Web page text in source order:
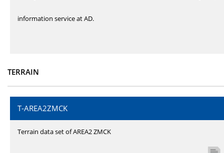
information service at AD.
TERRAIN
T-AREA2ZMCK
Terrain data set of AREA2 ZMCK